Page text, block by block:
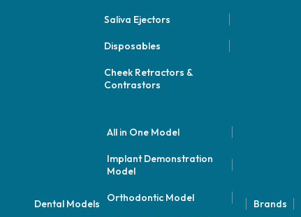
Saliva Ejectors
Disposables
Cheek Retractors &
Contrastors
Dental Models
All in One Model
Implant Demonstration
Model
Orthodontic Model Brands